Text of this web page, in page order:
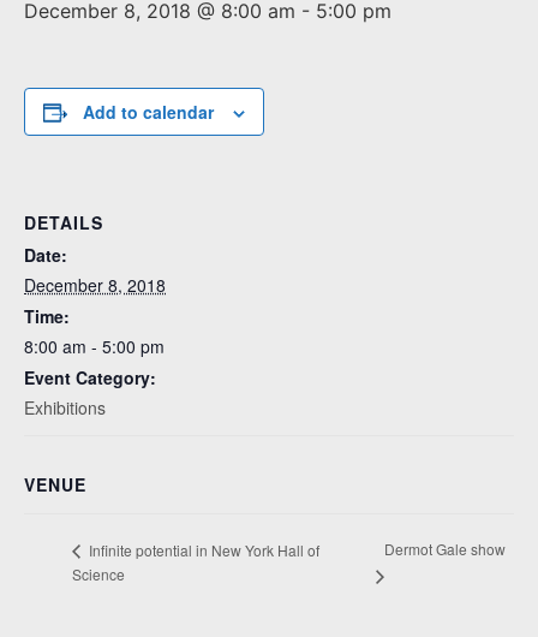
December 8, 2018 @ 8:00 am - 5:00 pm
Add to calendar
DETAILS
Date:
December 8, 2018
Time:
8:00 am - 5:00 pm
Event Category:
Exhibitions
VENUE
Infinite potential in New York Hall of
Science
Dermot Gale show